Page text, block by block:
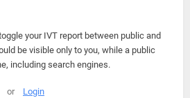
your IVT report between public and
be visible only to you, while a public
including search engines.
or Login